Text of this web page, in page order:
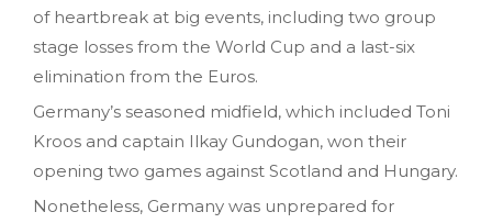
of heartbreak at big events, including two group
stage losses from the World Cup and a last-six
elimination from the Euros.
Germany’s seasoned midfield, which included Toni
Kroos and captain Ilkay Gundogan, won their
opening two games against Scotland and Hungary.
Nonetheless, Germany was unprepared for